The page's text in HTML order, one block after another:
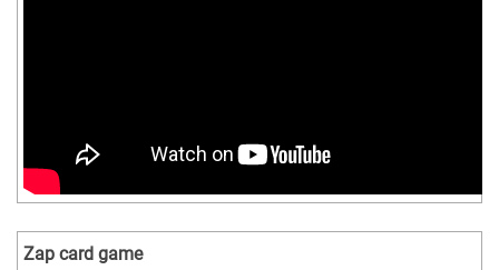
Zap card game